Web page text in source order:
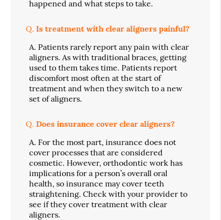
happened and what steps to take.
Q. Is treatment with clear aligners painful?
A. Patients rarely report any pain with clear
aligners. As with traditional braces, getting
used to them takes time. Patients report
discomfort most often at the start of
treatment and when they switch to a new
set of aligners.
Q. Does insurance cover clear aligners?
A. For the most part, insurance does not
cover processes that are considered
cosmetic. However, orthodontic work has
implications for a person’s overall oral
health, so insurance may cover teeth
straightening. Check with your provider to
see if they cover treatment with clear
aligners.